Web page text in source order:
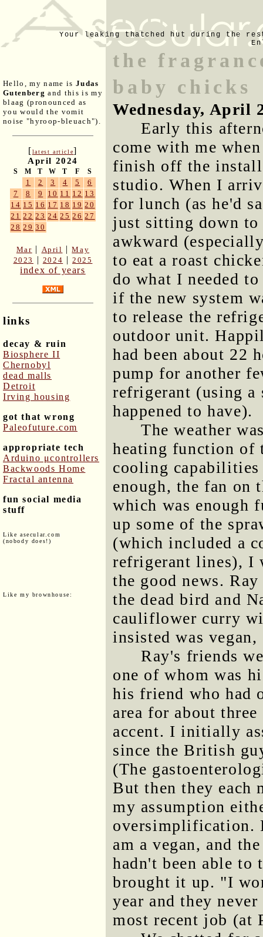
Your leaking thatched hut during the
Hello, my name is Judas
Gutenberg and this is my
blaag (pronounced as
you would the vomit
noise "hyroop-bleuach").
[latest article]
April 2024
S M T W T F S
1 2 3 4 5
6
7
8 9 10 11 12 13
14 15 16 17 18 19 20
21 22 23 24 25 26 27
28 29 30
Mar | April |May
2023
| 2024 |2025
index of years
links
decay & ruin
Biosphere II
Chernobyl
dead malls
Detroit
Irving housing
got that wrong
Paleofuture.com
appropriate tech
Arduino μcontrollers
Backwoods Home
Fractal antenna
fun social media
stuff
Like asecular.com
(nobody does!)
Like my brownhouse:
the
baby chicks
Wednesday, April
Early this
come with me
finish off the
studio. When I
for lunch (as he'd
just sitting down
awkward
to eat a roast
do what I needed
if the new system
to release the
outdoor unit.
had been about 22
pump for another
refrigerant (using a
happened to have).
The weather
heating function of
cooling
enough, the fan on
which was
up some of the
(which included a
refrigerant lines), I
the good news.
the dead bird and
cauliflower curry
insisted was
Ray's friends
one of whom was
his friend who had
area for about
accent. I initially
since the British
(The
But then they each
my assumption
oversimplification.
am a vegan, and
hadn't been able to
brought it up. "I
year and they
most recent job (at